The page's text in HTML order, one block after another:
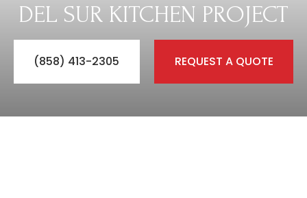
DEL SUR KITCHEN PROJECT
(858) 413-2305 REQUEST A QUOTE